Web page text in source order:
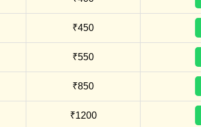
₹450
₹550
₹850
₹1200